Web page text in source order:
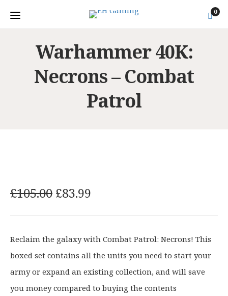
0
Warhammer 40K:
Necrons – Combat
Patrol
£105.00 O
i
i
n
a
l
£83.99
r
r
e
n
t
p
Reclaim the galaxy with Combat Patrol: Necrons! This
boxed set contains all the units you need to start your
army or expand an existing collection, and will save
you money compared to buying the contents